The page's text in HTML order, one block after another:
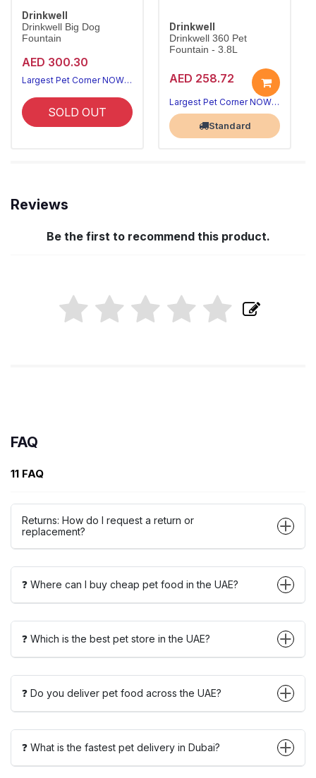
Drinkwell
Drinkwell Big Dog
Fountain
AED 300.30
Largest Pet Corner NOW OPEN
SOLD OUT
Drinkwell
Drinkwell 360 Pet
Fountain - 3.8L
AED 258.72
Largest Pet Corner NOW OPEN
Standard
Reviews
Be the first to recommend this product.
FAQ
11 FAQ
Returns: How do I request a return or
replacement?
❓ Where can I buy cheap pet food in the UAE?
❓ Which is the best pet store in the UAE?
❓ Do you deliver pet food across the UAE?
❓ What is the fastest pet delivery in Dubai?